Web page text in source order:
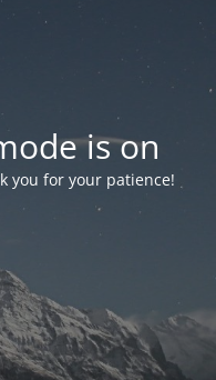
is on
you for your patience!